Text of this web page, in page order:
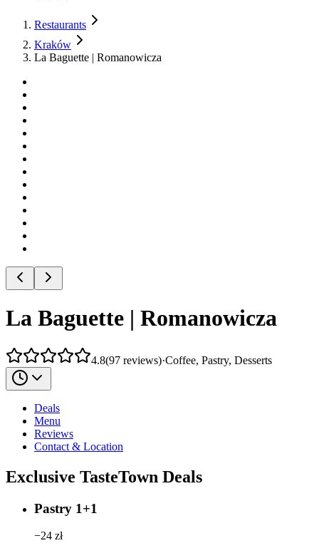
Restaurants
Kraków
La Baguette | Romanowicza
La Baguette | Romanowicza
4.8(97 reviews)·Coffee, Pastry, Desserts
Deals
Menu
Reviews
Contact & Location
Exclusive TasteTown Deals
Pastry 1+1
−24 zł